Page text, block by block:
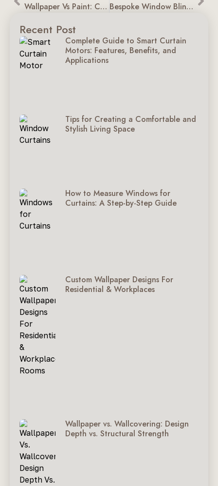
Wallpaper Vs Paint: Choosing The Right Finish For Indian Homes Bespoke Window Blinds: Better Than Ready-Made Blinds
Recent Post
Complete Guide to Smart Curtain
Motors: Features, Benefits, and
Applications
Tips for Creating a Comfortable and
Stylish Living Space
How to Measure Windows for
Curtains: A Step-by-Step Guide
Custom Wallpaper Designs For
Residential & Workplaces
Wallpaper vs. Wallcovering: Design
Depth vs. Structural Strength